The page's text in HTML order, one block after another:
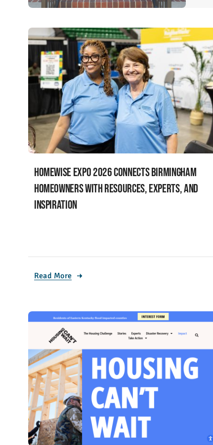
HomeWise Expo 2026 Connects Birmingham
Homeowners with Resources, Experts, and
Inspiration
Read More